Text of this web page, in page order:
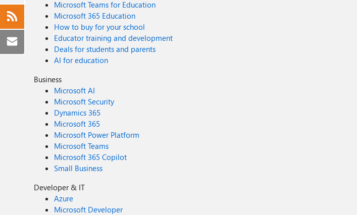
Microsoft Teams for Education
Microsoft 365 Education
How to buy for your school
Educator training and development
Deals for students and parents
AI for education
Business
Microsoft AI
Microsoft Security
Dynamics 365
Microsoft 365
Microsoft Power Platform
Microsoft Teams
Microsoft 365 Copilot
Small Business
Developer & IT
Azure
Microsoft Developer